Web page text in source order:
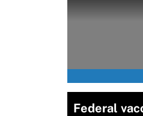
Federal